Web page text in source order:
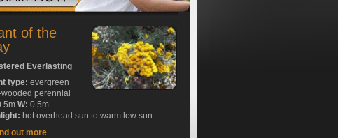
of the
Everlasting
type: evergreen
wooded perennial
W: 0.5m
hot overhead sun to warm low sun
out more